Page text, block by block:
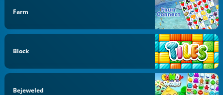
Farm
Block
Bejeweled